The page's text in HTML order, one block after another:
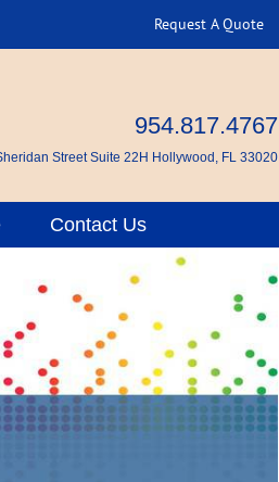
Request A Quote
954.817.4767
Street Suite 22H Hollywood, FL 33020
Contact Us